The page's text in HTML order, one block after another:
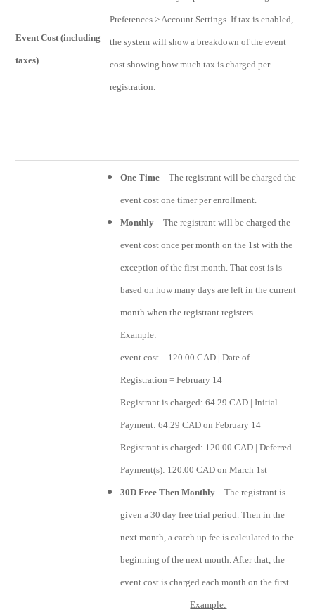
Event Cost (including
taxes)
Preferences > Account Settings. If tax is enabled,
the system will show a breakdown of the event
cost showing how much tax is charged per
registration.
One Time – The registrant will be charged the
event cost one timer per enrollment.
Monthly – The registrant will be charged the
event cost once per month on the 1st with the
exception of the first month. That cost is is
based on how many days are left in the current
month when the registrant registers.
Example:
event cost = 120.00 CAD | Date of
Registration = February 14
Registrant is charged: 64.29 CAD | Initial
Payment: 64.29 CAD on February 14
Registrant is charged: 120.00 CAD | Deferred
Payment(s): 120.00 CAD on March 1st
30D Free Then Monthly – The registrant is
given a 30 day free trial period. Then in the
next month, a catch up fee is calculated to the
beginning of the next month. After that, the
event cost is charged each month on the first.
Example: